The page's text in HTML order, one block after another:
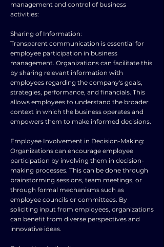
management and control of business
activities:
Sharing of Information:
Transparent communication is essential for
employee participation in business
management. Organizations can facilitate this
by sharing relevant information with
employees regarding the company's goals,
strategies, performance, and financials. This
allows employees to understand the broader
context in which the business operates and
empowers them to make informed decisions.
Employee Involvement in Decision-Making:
Organizations can encourage employee
participation by involving them in decision-
making processes. This can be done through
brainstorming sessions, team meetings, or
through formal mechanisms such as
employee councils or committees. By
soliciting input from employees, organizations
can benefit from diverse perspectives and
innovative ideas.